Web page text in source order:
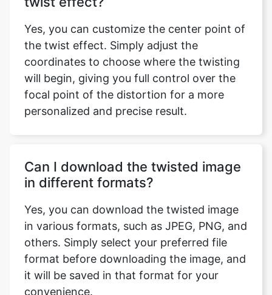
Yes, you can customize the center point of
the twist effect. Simply adjust the
coordinates to choose where the twisting
will begin, giving you full control over the
focal point of the distortion for a more
personalized and precise result.
in different formats?
Yes, you can download the twisted image
in various formats, such as JPEG, PNG, and
others. Simply select your preferred file
format before downloading the image, and
it will be saved in that format for your
convenience.